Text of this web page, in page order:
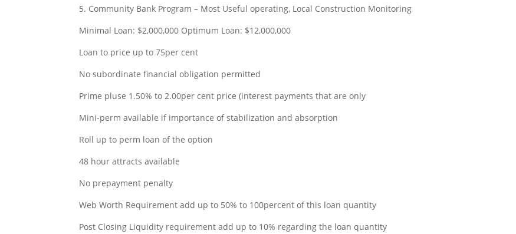
5. Community Bank Program – Most Useful operating, Local Construction Monitoring
Minimal Loan: $2,000,000 Optimum Loan: $12,000,000
Loan to price up to 75per cent
No subordinate financial obligation permitted
Prime pluse 1.50% to 2.00per cent price (interest payments that are only
Mini-perm available if importance of stabilization and absorption
Roll up to perm loan of the option
48 hour attracts available
No prepayment penalty
Web Worth Requirement add up to 50% to 100percent of this loan quantity
Post Closing Liquidity requirement add up to 10% regarding the loan quantity